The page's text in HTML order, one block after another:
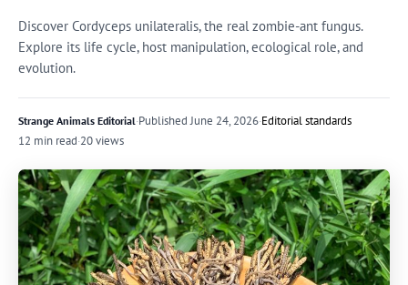
Discover Cordyceps unilateralis, the real zombie-ant fungus.
Explore its life cycle, host manipulation, ecological role, and
evolution.
Strange Animals Editorial·PublishedJune 24, 2026·Editorial standards
12 min read·20 views